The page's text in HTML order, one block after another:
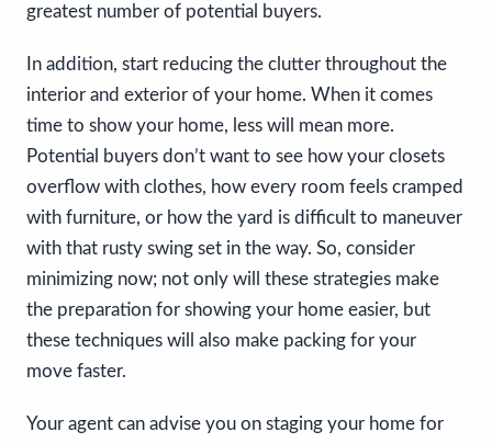
greatest number of potential buyers.
In addition, start reducing the clutter throughout the
interior and exterior of your home. When it comes
time to show your home, less will mean more.
Potential buyers don’t want to see how your closets
overflow with clothes, how every room feels cramped
with furniture, or how the yard is difficult to maneuver
with that rusty swing set in the way. So, consider
minimizing now; not only will these strategies make
the preparation for showing your home easier, but
these techniques will also make packing for your
move faster.
Your agent can advise you on staging your home for